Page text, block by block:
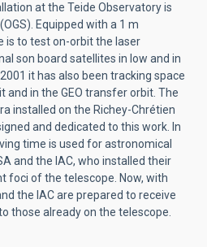
at the Teide Observatory is
Equipped with a 1 m
is to test on-orbit the laser
son board satellites in low and in
it has also been tracking space
and in the GEO transfer orbit. The
installed on the Richey-Chrétien
and dedicated to this work. In
time is used for astronomical
and the IAC, who installed their
of the telescope. Now, with
the IAC are prepared to receive
those already on the telescope.